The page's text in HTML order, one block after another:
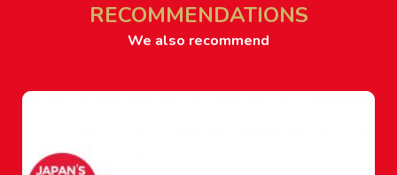
RECOMMENDATIONS
We also recommend